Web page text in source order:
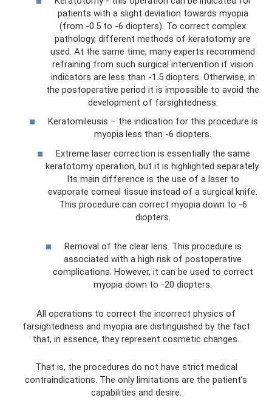
patients with a slight deviation towards myopia
(from -0.5 to -6 diopters). To correct complex
pathology, different methods of keratotomy are
used. At the same time, many experts recommend
refraining from such surgical intervention if vision
indicators are less than -1.5 diopters. Otherwise, in
the postoperative period it is impossible to avoid the
development of farsightedness.
Keratomileusis – the indication for this procedure is
myopia less than -6 diopters.
Extreme laser correction is essentially the same
keratotomy operation, but it is highlighted separately.
Its main difference is the use of a laser to
evaporate corneal tissue instead of a surgical knife.
This procedure can correct myopia down to -6
diopters.
Removal of the clear lens. This procedure is
associated with a high risk of postoperative
complications. However, it can be used to correct
myopia down to -20 diopters.
All operations to correct the incorrect physics of
farsightedness and myopia are distinguished by the fact
that, in essence, they represent cosmetic changes.
That is, the procedures do not have strict medical
contraindications. The only limitations are the patient’s
capabilities and desire.